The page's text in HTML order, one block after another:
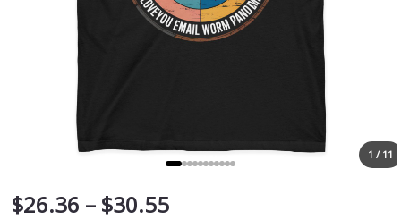
1 / 11
$26.36 – $30.55